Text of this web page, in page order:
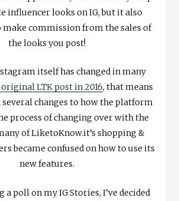
influencer looks on IG, but it also
make commission from the sales of
the looks you post!
itself has changed in many
LTK post in 2016, that means
several changes to how the platform
process of changing over with the
of LiketoKnow.it’s shopping &
became confused on how to use its
new features.
a poll on my IG Stories, I’ve decided